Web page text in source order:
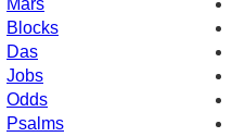
Mars
Blocks
Das
Jobs
Odds
Psalms